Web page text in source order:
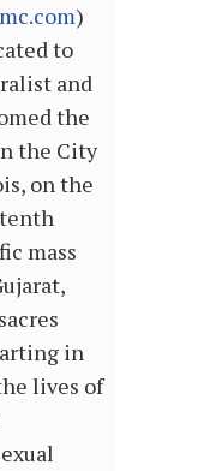
)
to
and
the
the City
on the
mass
in
lives of